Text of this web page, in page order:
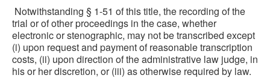
Notwithstanding § 1-51 of this title, the recording of the
trial or of other proceedings in the case, whether
electronic or stenographic, may not be transcribed except
(i) upon request and payment of reasonable transcription
costs, (ii) upon direction of the administrative law judge, in
his or her discretion, or (iii) as otherwise required by law.